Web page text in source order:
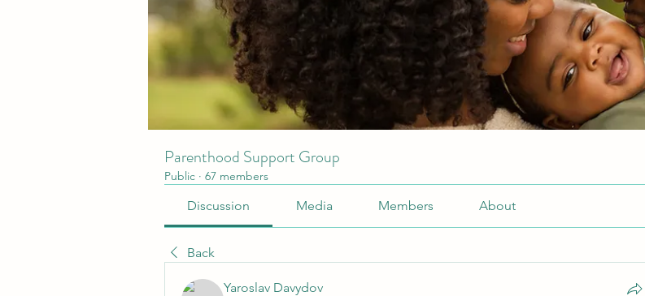
Parenthood Support Group
Public · 67 members
Discussion Media Members About
Back
Yaroslav Davydov